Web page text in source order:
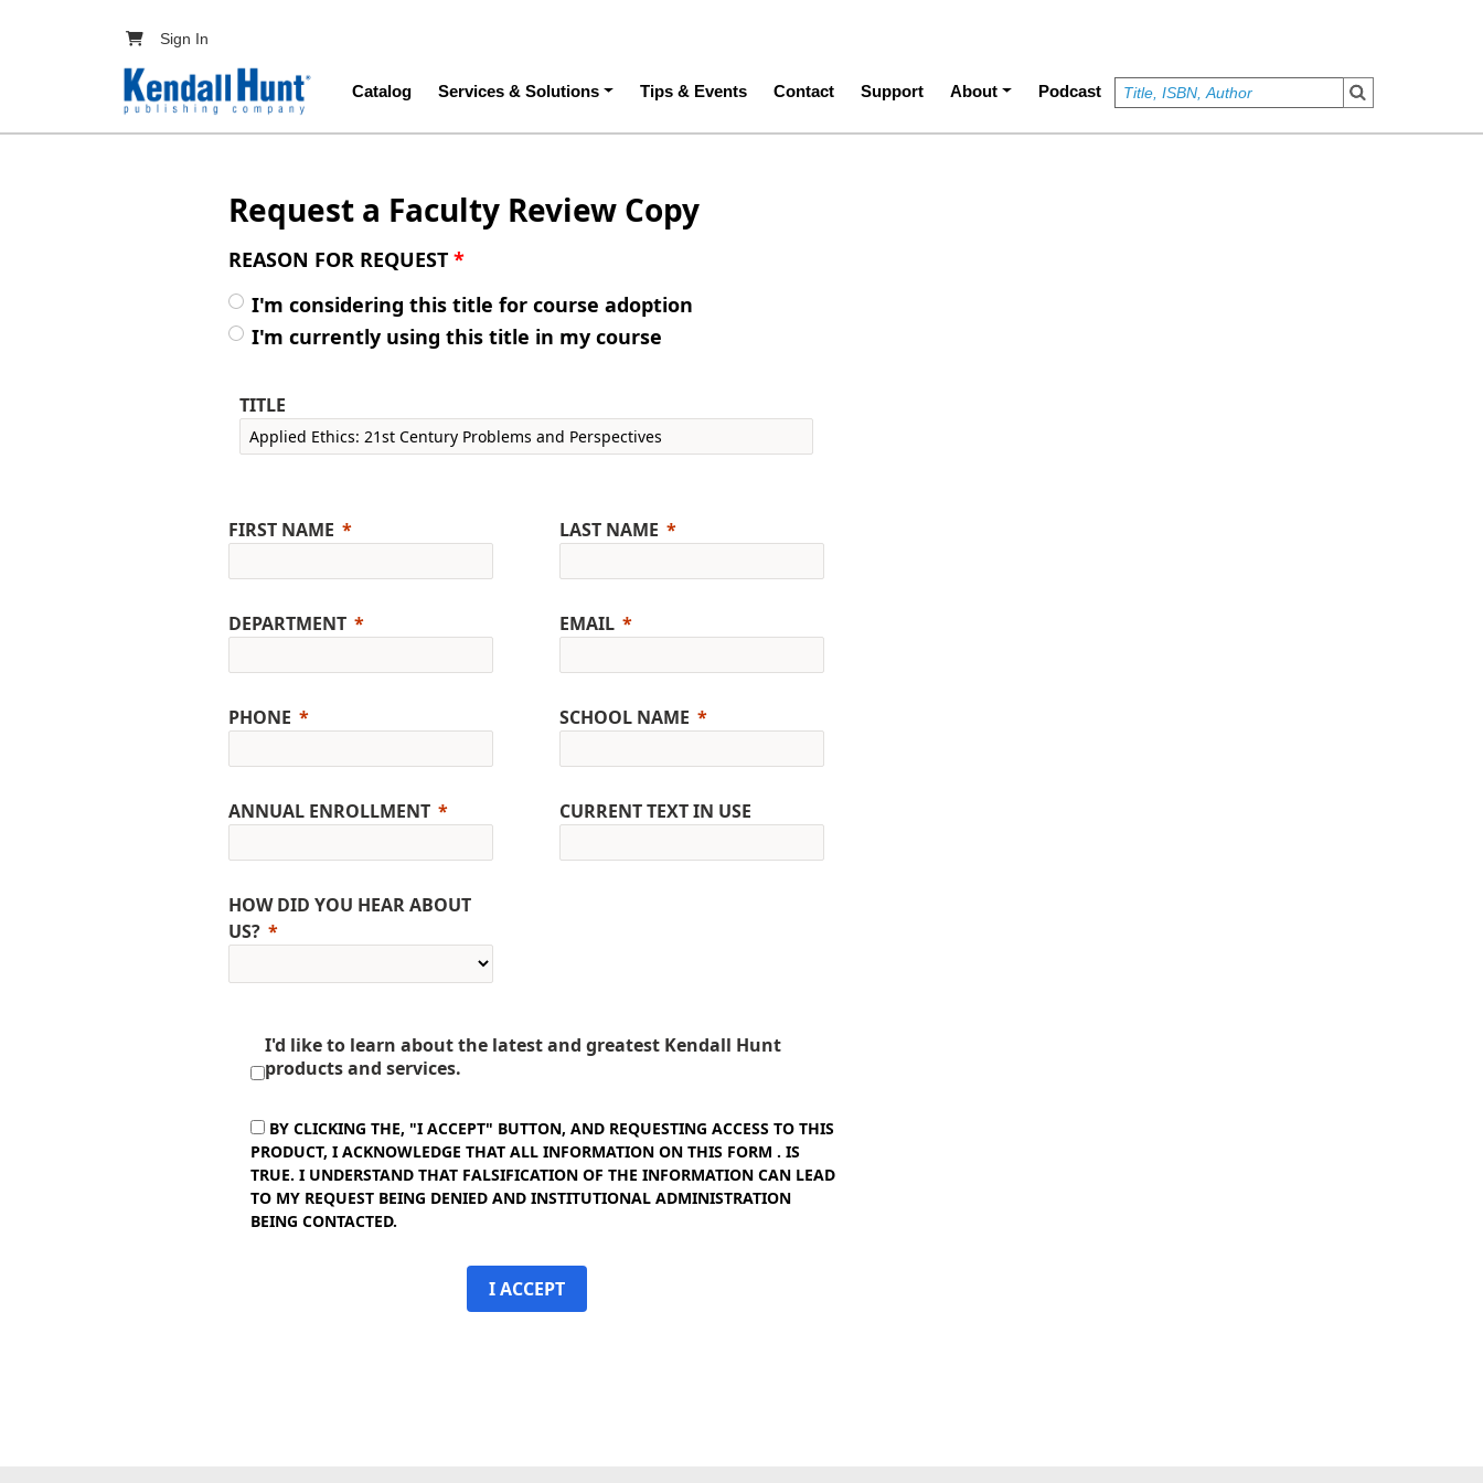
User account menu
Sign In
Main navigation
Catalog Services & Solutions Tips & Events Contact Support About Podcast
Request a Faculty Review Copy
REASON FOR REQUEST *
I'm considering this title for course adoption
I'm currently using this title in my course
TITLE
FIRST NAME
DEPARTMENT
PHONE
ANNUAL ENROLLMENT
HOW DID YOU HEAR ABOUT
US?
LAST NAME
EMAIL
SCHOOL NAME
CURRENT TEXT IN USE
I'd like to learn about the latest and greatest Kendall Hunt
products and services.
BY CLICKING THE, "I ACCEPT" BUTTON, AND REQUESTING ACCESS TO THIS
PRODUCT, I ACKNOWLEDGE THAT ALL INFORMATION ON THIS FORM . IS
TRUE. I UNDERSTAND THAT FALSIFICATION OF THE INFORMATION CAN LEAD
TO MY REQUEST BEING DENIED AND INSTITUTIONAL ADMINISTRATION
BEING CONTACTED.
I ACCEPT